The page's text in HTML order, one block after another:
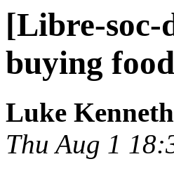
[Libre-soc-
buying
Luke
Thu Aug 1